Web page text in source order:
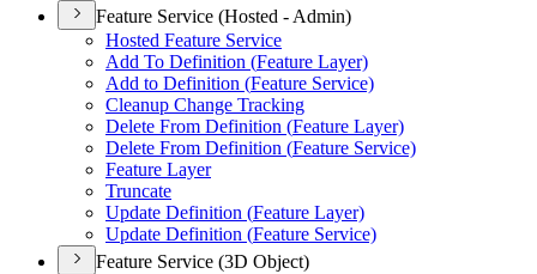
Feature Service (Hosted - Admin)
Hosted Feature Service
Add To Definition (Feature Layer)
Add to Definition (Feature Service)
Cleanup Change Tracking
Delete From Definition (Feature Layer)
Delete From Definition (Feature Service)
Feature Layer
Truncate
Update Definition (Feature Layer)
Update Definition (Feature Service)
Feature Service (3D Object)